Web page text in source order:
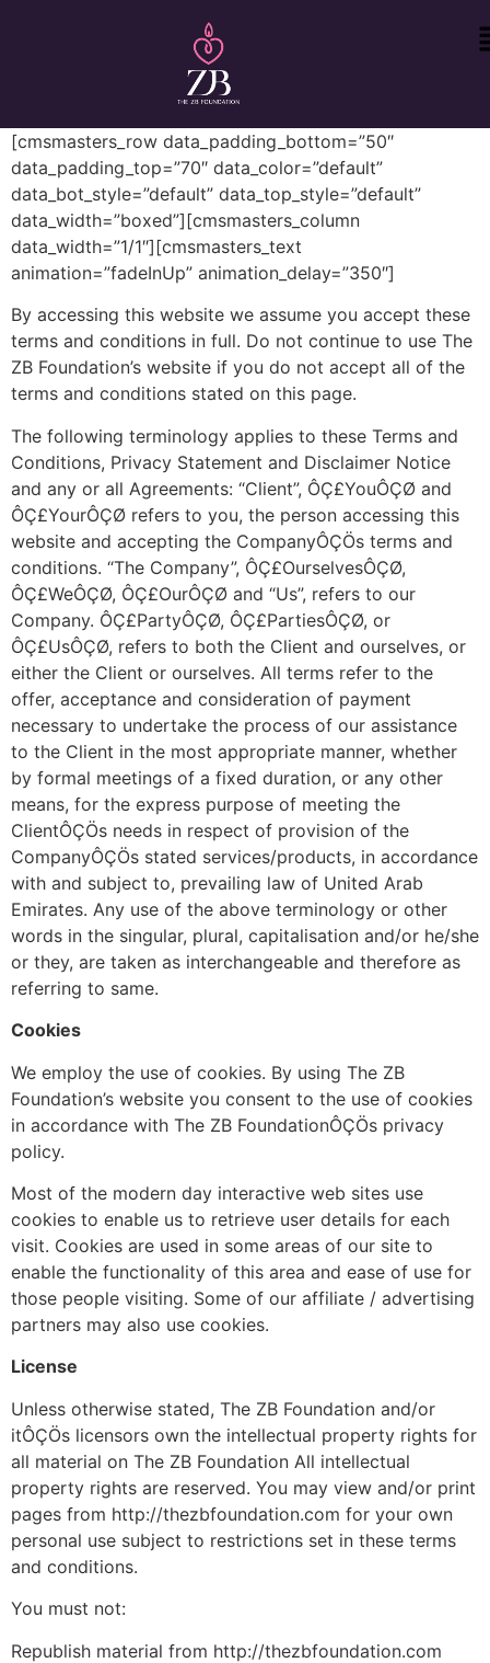
[cmsmasters_row data_padding_bottom=”50″
data_padding_top=”70″ data_color=”default”
data_bot_style=”default” data_top_style=”default”
data_width=”boxed”][cmsmasters_column
data_width=”1/1″][cmsmasters_text
animation=”fadeInUp” animation_delay=”350″]
By accessing this website we assume you accept these
terms and conditions in full. Do not continue to use The
ZB Foundation’s website if you do not accept all of the
terms and conditions stated on this page.
The following terminology applies to these Terms and
Conditions, Privacy Statement and Disclaimer Notice
and any or all Agreements: “Client”, ÔÇ£YouÔÇØ and
ÔÇ£YourÔÇØ refers to you, the person accessing this
website and accepting the CompanyÔÇÖs terms and
conditions. “The Company”, ÔÇ£OurselvesÔÇØ,
ÔÇ£WeÔÇØ, ÔÇ£OurÔÇØ and “Us”, refers to our
Company. ÔÇ£PartyÔÇØ, ÔÇ£PartiesÔÇØ, or
ÔÇ£UsÔÇØ, refers to both the Client and ourselves, or
either the Client or ourselves. All terms refer to the
offer, acceptance and consideration of payment
necessary to undertake the process of our assistance
to the Client in the most appropriate manner, whether
by formal meetings of a fixed duration, or any other
means, for the express purpose of meeting the
ClientÔÇÖs needs in respect of provision of the
CompanyÔÇÖs stated services/products, in accordance
with and subject to, prevailing law of United Arab
Emirates. Any use of the above terminology or other
words in the singular, plural, capitalisation and/or he/she
or they, are taken as interchangeable and therefore as
referring to same.
Cookies
We employ the use of cookies. By using The ZB
Foundation’s website you consent to the use of cookies
in accordance with The ZB FoundationÔÇÖs privacy
policy.
Most of the modern day interactive web sites use
cookies to enable us to retrieve user details for each
visit. Cookies are used in some areas of our site to
enable the functionality of this area and ease of use for
those people visiting. Some of our affiliate / advertising
partners may also use cookies.
License
Unless otherwise stated, The ZB Foundation and/or
itÔÇÖs licensors own the intellectual property rights for
all material on The ZB Foundation All intellectual
property rights are reserved. You may view and/or print
pages from http://thezbfoundation.com for your own
personal use subject to restrictions set in these terms
and conditions.
You must not:
Republish material from http://thezbfoundation.com